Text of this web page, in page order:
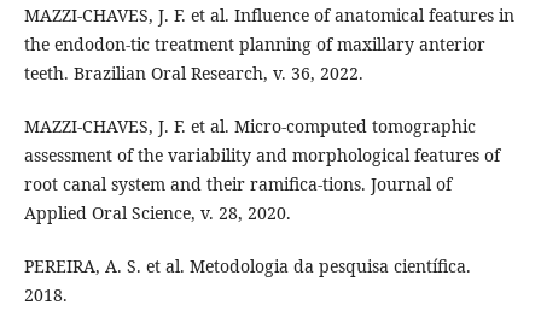
MAZZI-CHAVES, J. F. et al. Influence of anatomical features in
the endodon-tic treatment planning of maxillary anterior
teeth. Brazilian Oral Research, v. 36, 2022.
MAZZI-CHAVES, J. F. et al. Micro-computed tomographic
assessment of the variability and morphological features of
root canal system and their ramifica-tions. Journal of
Applied Oral Science, v. 28, 2020.
PEREIRA, A. S. et al. Metodologia da pesquisa científica.
2018.